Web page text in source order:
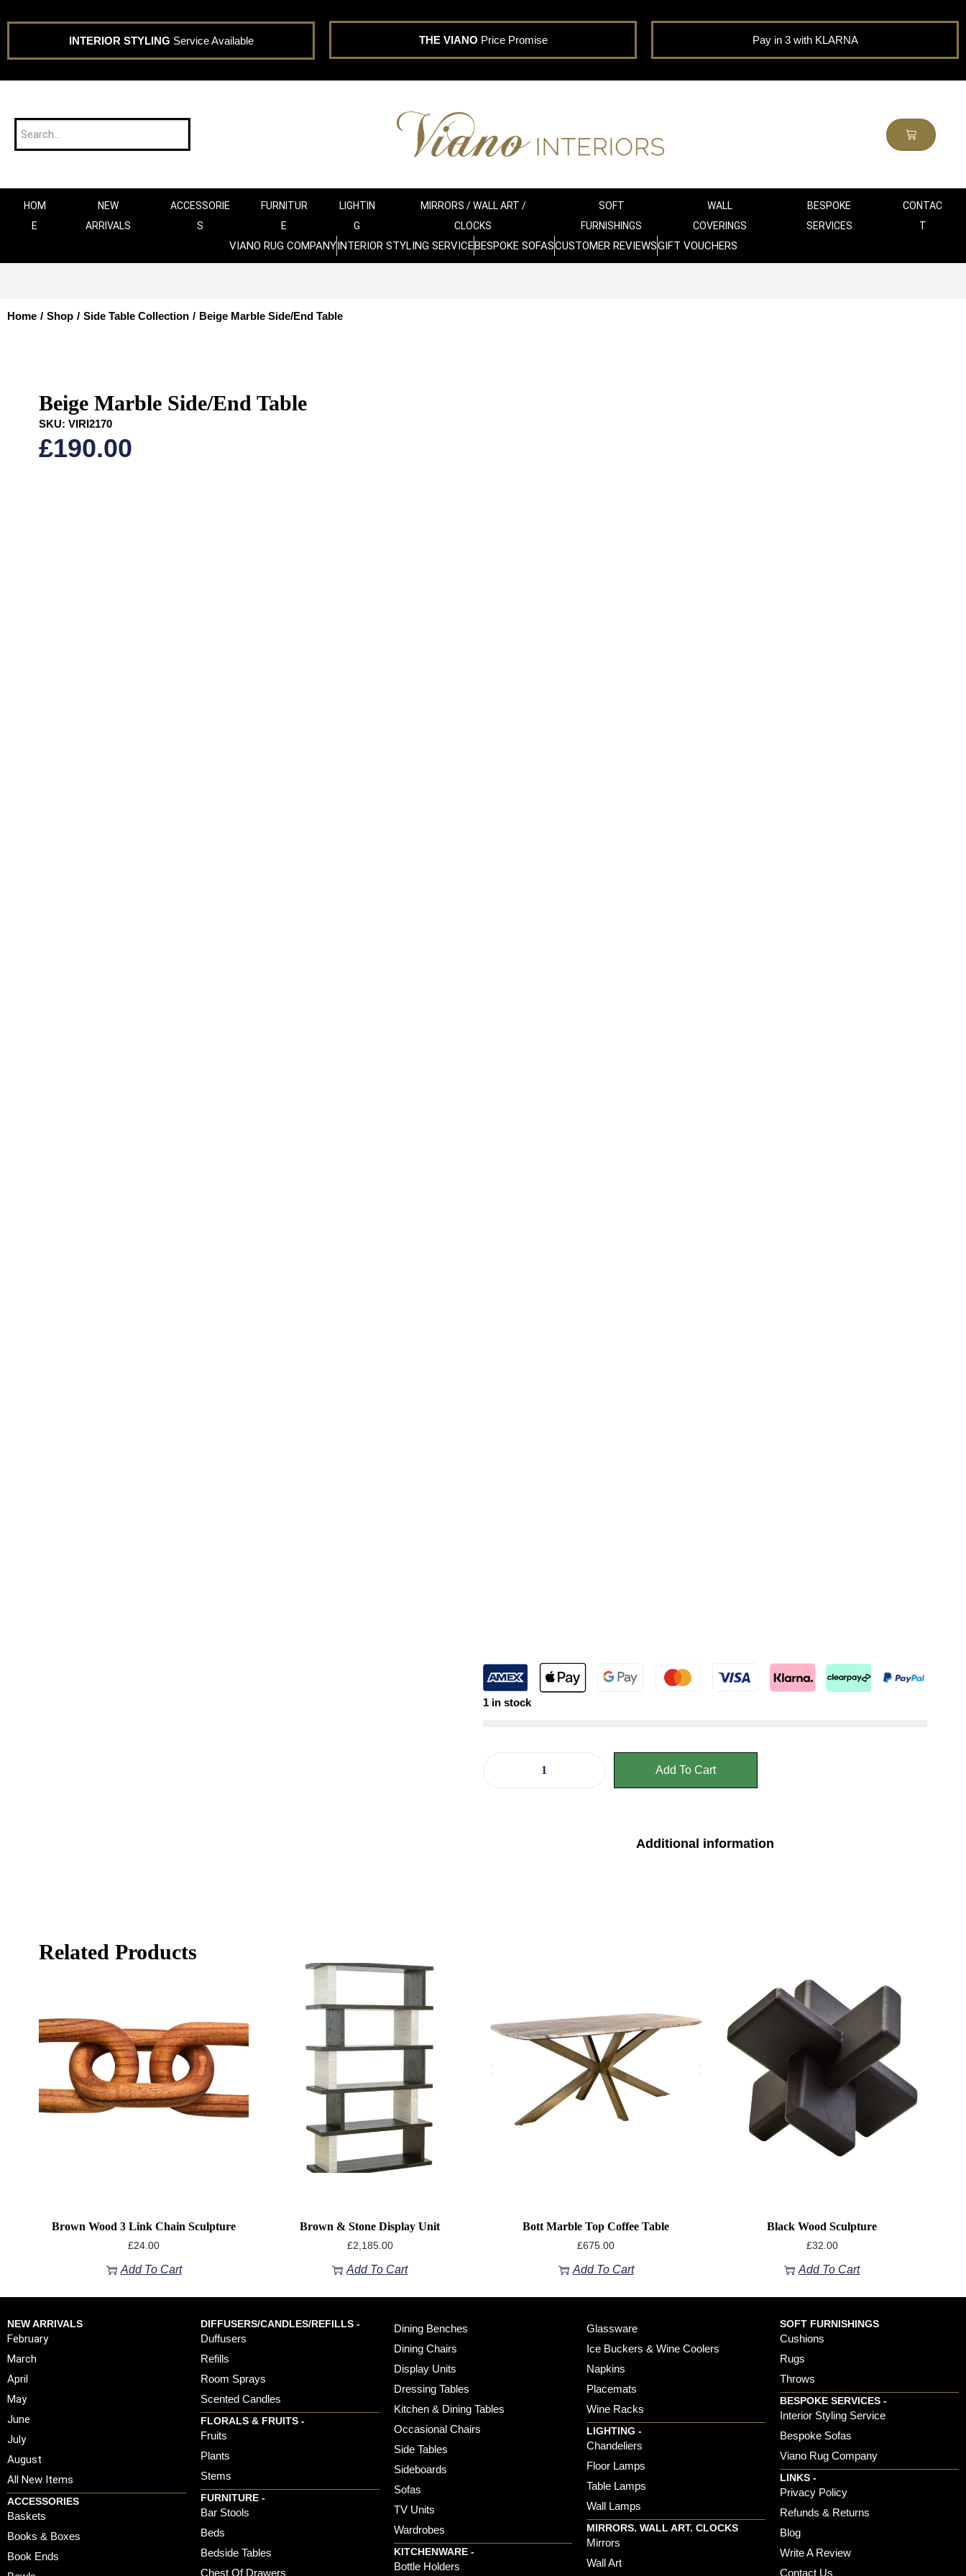
INTERIOR STYLING Service Available THE VIANO Price Promise Pay in 3 with KLARNA
HOM
E
NEW
ARRIVALS
ACCESSORIE
S
FURNITUR
E
LIGHTIN
G
MIRRORS / WALL ART /
CLOCKS
SOFT
FURNISHINGS
WALL
COVERINGS
BESPOKE
SERVICES
CONTAC
T
VIANO RUG COMPANYINTERIOR STYLING SERVICEBESPOKE SOFASCUSTOMER REVIEWSGIFT VOUCHERS
Home / Shop / Side Table Collection / Beige Marble Side/End Table
Beige Marble Side/End Table
SKU: VIRI2170
£190.00
1 in stock
Add To Cart
Additional information
Related Products
Brown Wood 3 Link Chain Sculpture
£24.00
Add To Cart
Brown & Stone Display Unit
£2,185.00
Add To Cart
Bott Marble Top Coffee Table
£675.00
Add To Cart
Black Wood Sculpture
£32.00
Add To Cart
NEW ARRIVALS
February
March
April
May
June
July
August
All New Items
ACCESSORIES
Baskets
Books & Boxes
Book Ends
DIFFUSERS/CANDLES/REFILLS -
Duffusers
Refills
Room Sprays
Scented Candles
FLORALS & FRUITS -
Fruits
Plants
Stems
FURNITURE -
Bar Stools
Beds
Bedside Tables
Chest Of Drawers
Dining Benches
Dining Chairs
Display Units
Dressing Tables
Kitchen & Dining Tables
Occasional Chairs
Side Tables
Sideboards
Sofas
TV Units
Wardrobes
KITCHENWARE -
Bottle Holders
Glassware
Ice Buckers & Wine Coolers
Napkins
Placemats
Wine Racks
LIGHTING -
Chandeliers
Floor Lamps
Table Lamps
Wall Lamps
MIRRORS. WALL ART. CLOCKS
Mirrors
Wall Art
SOFT FURNISHINGS
Cushions
Rugs
Throws
BESPOKE SERVICES -
Interior Styling Service
Bespoke Sofas
Viano Rug Company
LINKS -
Privacy Policy
Refunds & Returns
Blog
Write A Review
Contact Us